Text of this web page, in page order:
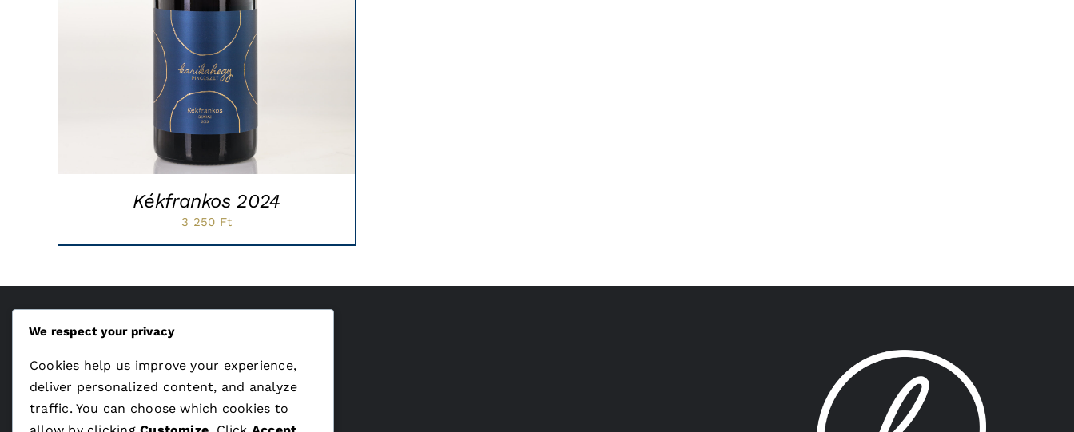
Kékfrankos 2024
3 250 Ft
ÁSZF
Adatvédelem
We respect your privacy
Cookies help us improve your experience,
deliver personalized content, and analyze
traffic. You can choose which cookies to